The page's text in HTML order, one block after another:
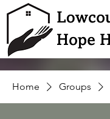
Home Groups